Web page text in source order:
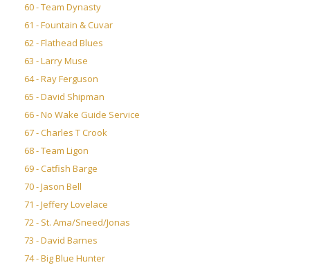
60 - Team Dynasty
61 - Fountain & Cuvar
62 - Flathead Blues
63 - Larry Muse
64 - Ray Ferguson
65 - David Shipman
66 - No Wake Guide Service
67 - Charles T Crook
68 - Team Ligon
69 - Catfish Barge
70 - Jason Bell
71 - Jeffery Lovelace
72 - St. Ama/Sneed/Jonas
73 - David Barnes
74 - Big Blue Hunter